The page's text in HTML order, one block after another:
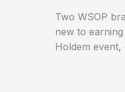
Two WSOP
new to
Holdem